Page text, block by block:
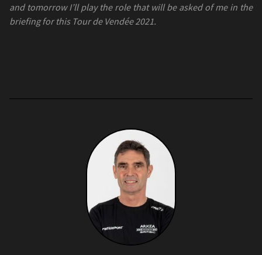
and tomorrow I’ll play the role that will be asked of me in the
briefing for this Tour de Vendée 2021.